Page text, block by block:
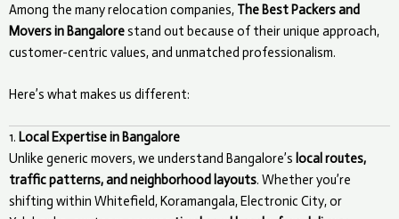
Among the many relocation companies, The Best Packers and
Movers in Bangalorestand out because of their unique approach,
customer-centric values, and unmatched professionalism.
Here’s what makes us different:
1. Local Expertise in Bangalore
Unlike generic movers, we understand Bangalore’s local routes,
traffic patterns, and neighborhood layouts. Whether you’re
shifting within Whitefield, Koramangala, Electronic City, or